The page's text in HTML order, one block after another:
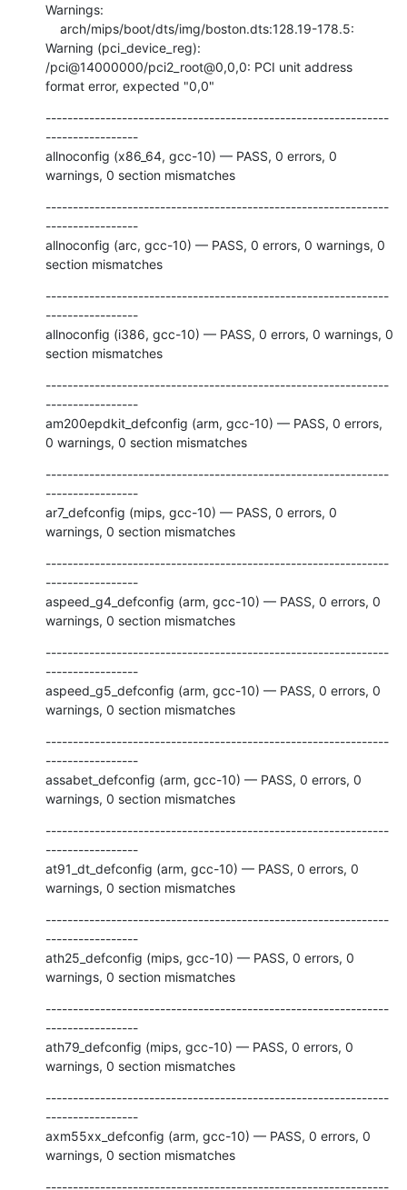
Warnings:
Warning (pci_device_reg):
/pci@14000000/pci2_root@0,0,0: PCI unit address
format error, expected "0,0"
---------------------------------------------------------------
-----------------
allnoconfig (x86_64, gcc-10) — PASS, 0 errors, 0
warnings, 0 section mismatches
---------------------------------------------------------------
-----------------
allnoconfig (arc, gcc-10) — PASS, 0 errors, 0 warnings, 0
section mismatches
---------------------------------------------------------------
-----------------
allnoconfig (i386, gcc-10) — PASS, 0 errors, 0 warnings, 0
section mismatches
---------------------------------------------------------------
-----------------
am200epdkit_defconfig (arm, gcc-10) — PASS, 0 errors,
0 warnings, 0 section mismatches
---------------------------------------------------------------
-----------------
ar7_defconfig (mips, gcc-10) — PASS, 0 errors, 0
warnings, 0 section mismatches
---------------------------------------------------------------
-----------------
aspeed_g4_defconfig (arm, gcc-10) — PASS, 0 errors, 0
warnings, 0 section mismatches
---------------------------------------------------------------
-----------------
aspeed_g5_defconfig (arm, gcc-10) — PASS, 0 errors, 0
warnings, 0 section mismatches
---------------------------------------------------------------
-----------------
assabet_defconfig (arm, gcc-10) — PASS, 0 errors, 0
warnings, 0 section mismatches
---------------------------------------------------------------
-----------------
at91_dt_defconfig (arm, gcc-10) — PASS, 0 errors, 0
warnings, 0 section mismatches
---------------------------------------------------------------
-----------------
ath25_defconfig (mips, gcc-10) — PASS, 0 errors, 0
warnings, 0 section mismatches
---------------------------------------------------------------
-----------------
ath79_defconfig (mips, gcc-10) — PASS, 0 errors, 0
warnings, 0 section mismatches
---------------------------------------------------------------
-----------------
axm55xx_defconfig (arm, gcc-10) — PASS, 0 errors, 0
warnings, 0 section mismatches
---------------------------------------------------------------